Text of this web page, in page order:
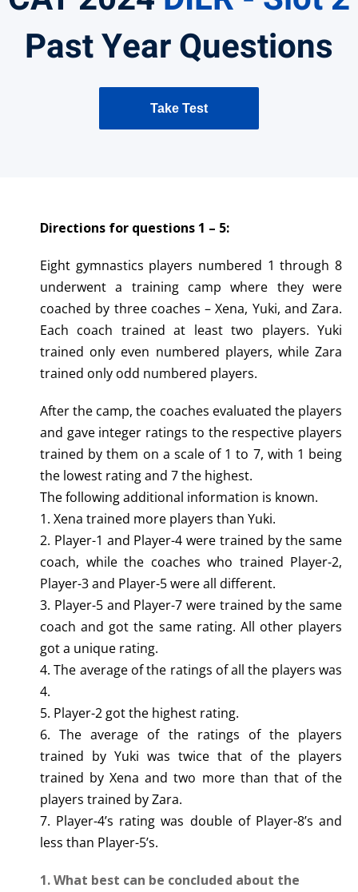
Past Year Questions
Take Test
Directions for questions 1 – 5:
Eight gymnastics players numbered 1 through 8
underwent a training camp where they were
coached by three coaches – Xena, Yuki, and Zara.
Each coach trained at least two players. Yuki
trained only even numbered players, while Zara
trained only odd numbered players.
After the camp, the coaches evaluated the players
and gave integer ratings to the respective players
trained by them on a scale of 1 to 7, with 1 being
the lowest rating and 7 the highest.
The following additional information is known.
1. Xena trained more players than Yuki.
2. Player-1 and Player-4 were trained by the same
coach, while the coaches who trained Player-2,
Player-3 and Player-5 were all different.
3. Player-5 and Player-7 were trained by the same
coach and got the same rating. All other players
got a unique rating.
4. The average of the ratings of all the players was
4.
5. Player-2 got the highest rating.
6. The average of the ratings of the players
trained by Yuki was twice that of the players
trained by Xena and two more than that of the
players trained by Zara.
7. Player-4’s rating was double of Player-8’s and
less than Player-5’s.
1. What best can be concluded about the